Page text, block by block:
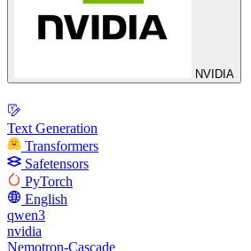
NVIDIA
Text Generation
Transformers
Safetensors
PyTorch
English
qwen3
nvidia
Nemotron-Cascade